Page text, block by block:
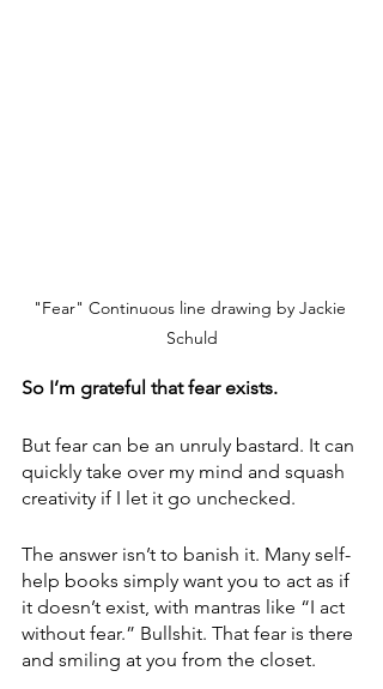
"Fear" Continuous line drawing by Jackie
Schuld
So I’m grateful that fear exists.
But fear can be an unruly bastard. It can
quickly take over my mind and squash
creativity if I let it go unchecked.
The answer isn’t to banish it. Many self-
help books simply want you to act as if
it doesn’t exist, with mantras like “I act
without fear.” Bullshit. That fear is there
and smiling at you from the closet.